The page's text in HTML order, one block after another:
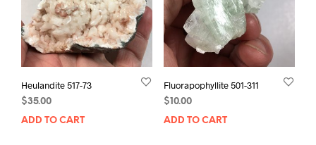
Heulandite 517-73
$35.00
ADD TO CART
Fluorapophyllite 501-311
$10.00
ADD TO CART